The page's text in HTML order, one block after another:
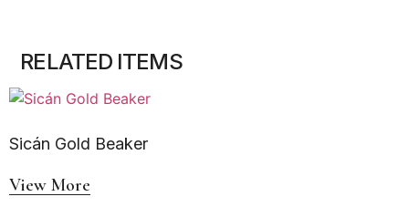
RELATED ITEMS
Sicán Gold Beaker
View More